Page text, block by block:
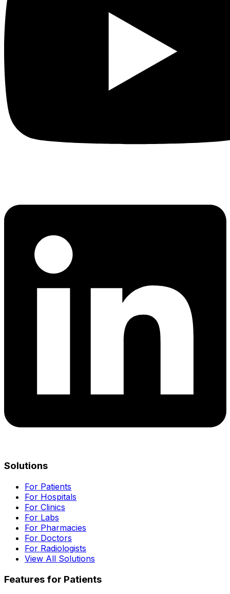
Solutions
For Patients
For Hospitals
For Clinics
For Labs
For Pharmacies
For Doctors
For Radiologists
View All Solutions
Features for Patients